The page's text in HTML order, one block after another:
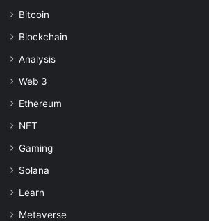
Bitcoin
Blockchain
Analysis
Web 3
Ethereum
NFT
Gaming
Solana
Learn
Metaverse